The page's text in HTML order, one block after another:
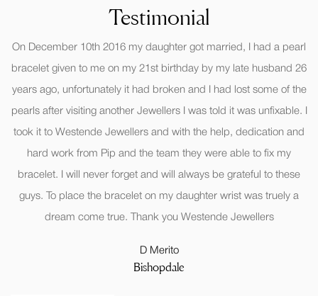
Testimonial
On December 10th 2016 my daughter got married, I had a pearl
bracelet given to me on my 21st birthday by my late husband 26
years ago, unfortunately it had broken and I had lost some of the
pearls after visiting another Jewellers I was told it was unfixable. I
took it to Westende Jewellers and with the help, dedication and
hard work from Pip and the team they were able to fix my
bracelet. I will never forget and will always be grateful to these
guys. To place the bracelet on my daughter wrist was truely a
dream come true. Thank you Westende Jewellers
D Merito
Bishopdale